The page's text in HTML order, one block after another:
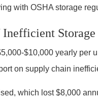
with OSHA storage
Storage
$10,000 yearly
on supply chain
which lost $8,000